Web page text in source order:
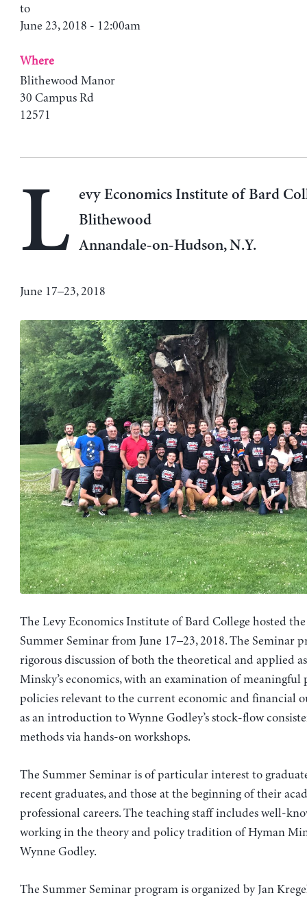
to
June 23, 2018 - 12:00am
Where
Blithewood Manor
30 Campus Rd
12571
L
evy Economics Institute of Bard
Blithewood
Annandale-on-Hudson, N.Y.
June 17–23, 2018
The Levy Economics Institute of Bard College hosted
Summer Seminar from June 17–23, 2018. The Seminar
rigorous discussion of both the theoretical and applied
Minsky’s economics, with an examination of meaningful
policies relevant to the current economic and financial
as an introduction to Wynne Godley’s stock-flow
methods via hands-on workshops.
The Summer Seminar is of particular interest to
recent graduates, and those at the beginning of their
professional careers. The teaching staff includes well-
working in the theory and policy tradition of Hyman
Wynne Godley.
The Summer Seminar program is organized by Jan